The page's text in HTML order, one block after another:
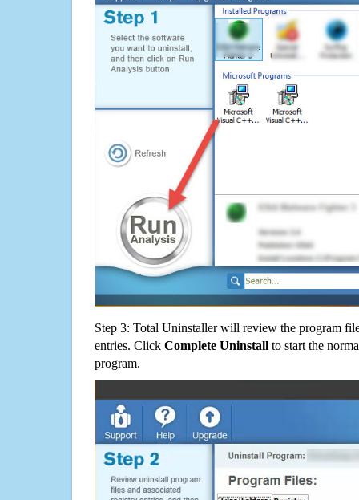
Step 3: Total Uninstaller will review the program
entries. Click Complete Uninstall to start the
program.